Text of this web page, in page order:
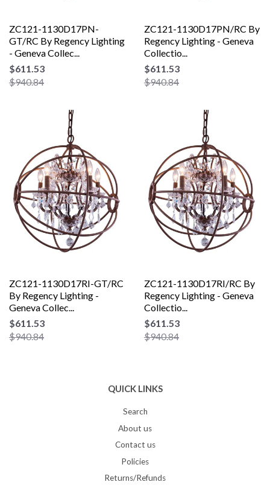
ZC121-1130D17PN-
GT/RC By Regency Lighting
- Geneva Collec...
$611.53
$940.84
ZC121-1130D17PN/RC By
Regency Lighting - Geneva
Collectio...
$611.53
$940.84
ZC121-1130D17RI-GT/RC
By Regency Lighting -
Geneva Collec...
$611.53
$940.84
ZC121-1130D17RI/RC By
Regency Lighting - Geneva
Collectio...
$611.53
$940.84
QUICK LINKS
Search
About us
Contact us
Policies
Returns/Refunds